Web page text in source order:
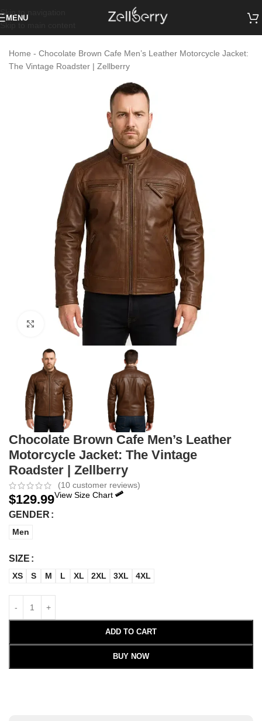
Skip to navigation
MENU
Home - Chocolate Brown Cafe Men’s Leather Motorcycle Jacket:
The Vintage Roadster | Zellberry
Click to enlarge
Chocolate Brown Cafe Men’s Leather
Motorcycle Jacket: The Vintage
Roadster | Zellberry
(10 customer reviews)
$129.99View Size Chart
GENDER
Men
SIZE
XS S M L XL 2XL 3XL 4XL
ADD TO CART
BUY NOW